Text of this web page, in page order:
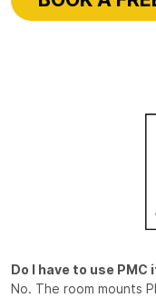
Do I have to use
No. The room mounts